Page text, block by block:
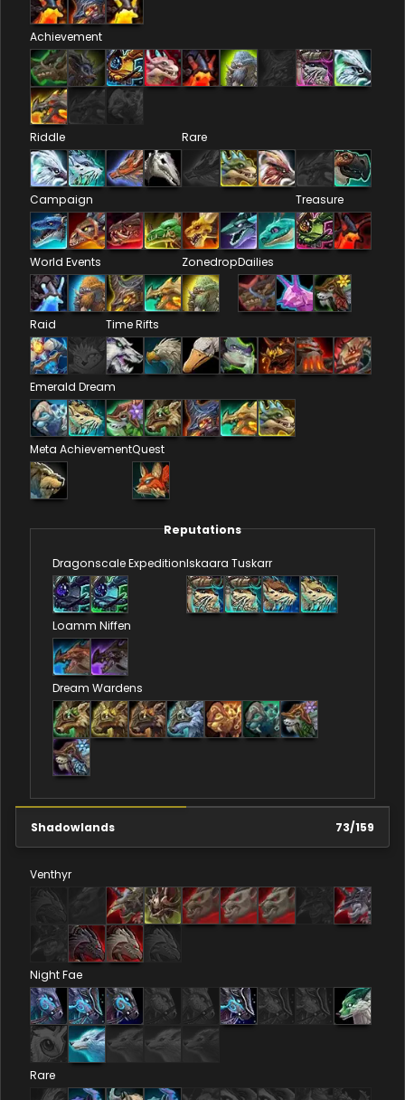
Achievement
Riddle Rare
Campaign Treasure
World Events ZonedropDailies
Raid Time Rifts
Emerald Dream
Meta AchievementQuest
Reputations
Dragonscale ExpeditionIskaara Tuskarr
Loamm Niffen
Dream Wardens
Shadowlands 73/159
Venthyr
Night Fae
Rare